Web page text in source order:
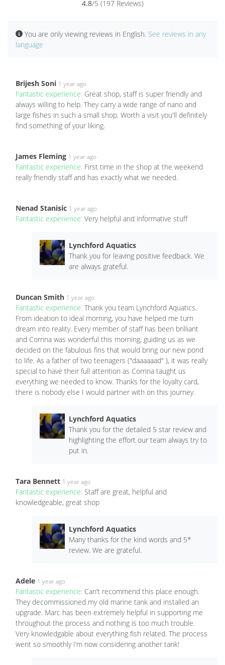
4.8/5 (197 Reviews)
You are only viewing reviews in English. See reviews in any
language
Brijesh Soni 1 year ago
Fantastic experience: Great shop, staff is super friendly and
always willing to help. They carry a wide range of nano and
large fishes in such a small shop. Worth a visit you'll definitely
find something of your liking.
James Fleming 1 year ago
Fantastic experience: First time in the shop at the weekend
really friendly staff and has exactly what we needed.
Nenad Stanisic 1 year ago
Fantastic experience: Very helpful and informative stuff
Lynchford Aquatics
Thank you for leaving positive feedback. We
are always grateful.
Duncan Smith 1 year ago
Fantastic experience: Thank you team Lynchford Aquatics.
From ideation to ideal morning, you have helped me turn
dream into reality. Every member of staff has been brilliant
and Corrina was wonderful this morning, guiding us as we
decided on the fabulous fins that would bring our new pond
to life. As a father of two teenagers ("daaaaaad" ), it was really
special to have their full attention as Corrina taught us
everything we needed to know. Thanks for the loyalty card,
there is nobody else I would partner with on this journey.
Lynchford Aquatics
Thank you for the detailed 5 star review and
highlighting the effort our team always try to
put in.
Tara Bennett 1 year ago
Fantastic experience: Staff are great, helpful and
knowledgeable, great shop
Lynchford Aquatics
Many thanks for the kind words and 5*
review. We are grateful.
Adele 1 year ago
Fantastic experience: Can’t recommend this place enough.
They decommissioned my old marine tank and installed an
upgrade. Marc has been extremely helpful in supporting me
throughout the process and nothing is too much trouble.
Very knowledgable about everything fish related. The process
went so smoothly I’m now considering another tank!